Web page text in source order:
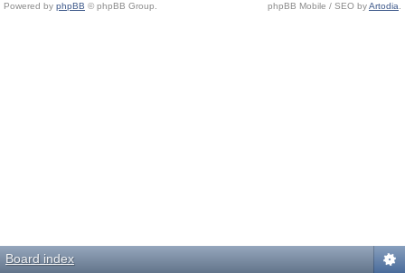
Powered by phpBB © phpBB Group. phpBB Mobile / SEO byArtodia
Board index